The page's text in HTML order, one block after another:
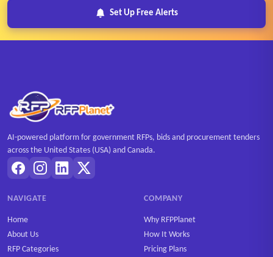
Set Up Free Alerts
AI-powered platform for government RFPs, bids and procurement tenders
across the United States (USA) and Canada.
NAVIGATE
Home
About Us
RFP Categories
COMPANY
Why RFPPlanet
How It Works
Pricing Plans